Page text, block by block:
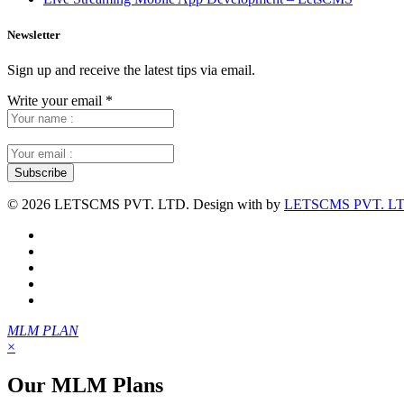
Newsletter
Sign up and receive the latest tips via email.
Write your email *
© 2026 LETSCMS PVT. LTD. Design with by LETSCMS PVT.
MLM PLAN
×
Our MLM Plans